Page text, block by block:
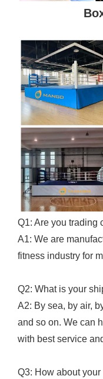
Q1: Are you trading
A1: We are
fitness industry for
Q2: What is your
A2: By sea, by air,
and so on. We can
with best service
Q3: How about